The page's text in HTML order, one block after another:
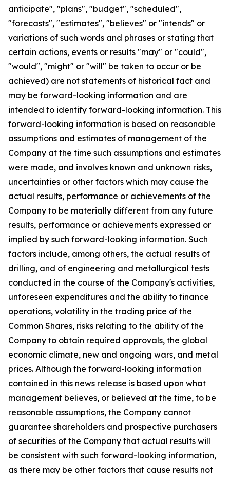
anticipate", "plans", "budget", "scheduled",
"forecasts", "estimates", "believes" or "intends" or
variations of such words and phrases or stating that
certain actions, events or results "may" or "could",
"would", "might" or "will" be taken to occur or be
achieved) are not statements of historical fact and
may be forward-looking information and are
intended to identify forward-looking information. This
forward-looking information is based on reasonable
assumptions and estimates of management of the
Company at the time such assumptions and estimates
were made, and involves known and unknown risks,
uncertainties or other factors which may cause the
actual results, performance or achievements of the
Company to be materially different from any future
results, performance or achievements expressed or
implied by such forward-looking information. Such
factors include, among others, the actual results of
drilling, and of engineering and metallurgical tests
conducted in the course of the Company's activities,
unforeseen expenditures and the ability to finance
operations, volatility in the trading price of the
Common Shares, risks relating to the ability of the
Company to obtain required approvals, the global
economic climate, new and ongoing wars, and metal
prices. Although the forward-looking information
contained in this news release is based upon what
management believes, or believed at the time, to be
reasonable assumptions, the Company cannot
guarantee shareholders and prospective purchasers
of securities of the Company that actual results will
be consistent with such forward-looking information,
as there may be other factors that cause results not